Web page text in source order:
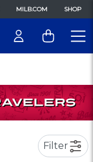
MILB.COM SHOP
Filter